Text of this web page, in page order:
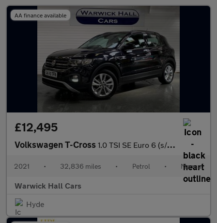
AA finance available
£12,495
Volkswagen T-Cross 1.0 TSI SE Euro 6 (s/s) 5dr
2021 • 32,836 miles • Petrol • Manual
Warwick Hall Cars
Hyde